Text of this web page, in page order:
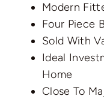
Modern
Four Piece
Sold With
Ideal
Home
Close To